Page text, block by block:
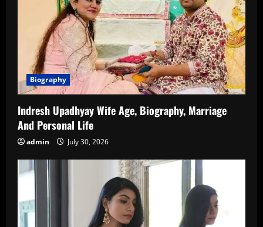
Biography
Indresh Upadhyay Wife Age, Biography, Marriage
And Personal Life
admin July 30, 2026